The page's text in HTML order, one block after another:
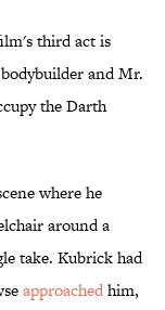
third act is
and Mr.
the Darth
where he
around a
take. Kubrick had
approachedhim,